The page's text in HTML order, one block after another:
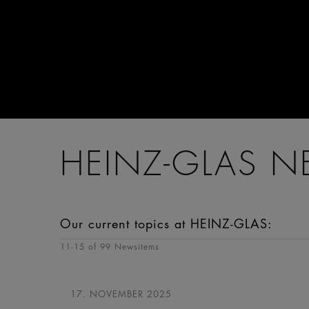
HEINZ-GLAS
Our current topics at HEINZ-GLAS:
11-15 of 99 Newsitems
17. NOVEMBER 2025